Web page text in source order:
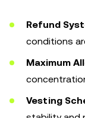
Refund
conditions
Maximum
Vesting